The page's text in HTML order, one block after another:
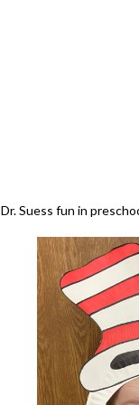
Dr. Suess fun in